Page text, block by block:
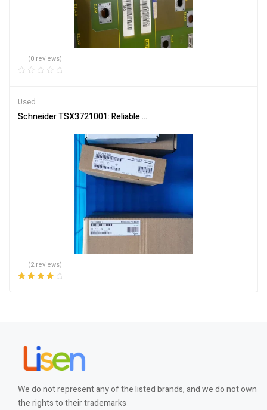
(0 reviews)
Used
Schneider TSX3721001: Reliable PLC for Complex Systems
(2 reviews)
We do not represent any of the listed brands, and we do not own
the rights to their trademarks